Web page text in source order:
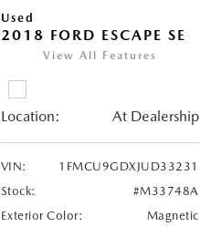
Used
2018 FORD ESCAPE SE
View All Features
Location: At Dealership
VIN:
1FMCU9GDXJUD33231
Stock:
#M33748A
Exterior Color:
Magnetic